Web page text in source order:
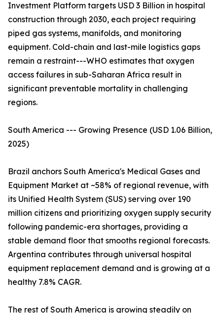
Investment Platform targets USD 3 Billion in hospital
construction through 2030, each project requiring
piped gas systems, manifolds, and monitoring
equipment. Cold-chain and last-mile logistics gaps
remain a restraint---WHO estimates that oxygen
access failures in sub-Saharan Africa result in
significant preventable mortality in challenging
regions.
South America --- Growing Presence (USD 1.06 Billion,
2025)
Brazil anchors South America's Medical Gases and
Equipment Market at ~58% of regional revenue, with
its Unified Health System (SUS) serving over 190
million citizens and prioritizing oxygen supply security
following pandemic-era shortages, providing a
stable demand floor that smooths regional forecasts.
Argentina contributes through universal hospital
equipment replacement demand and is growing at a
healthy 7.8% CAGR.
The rest of South America is growing steadily on